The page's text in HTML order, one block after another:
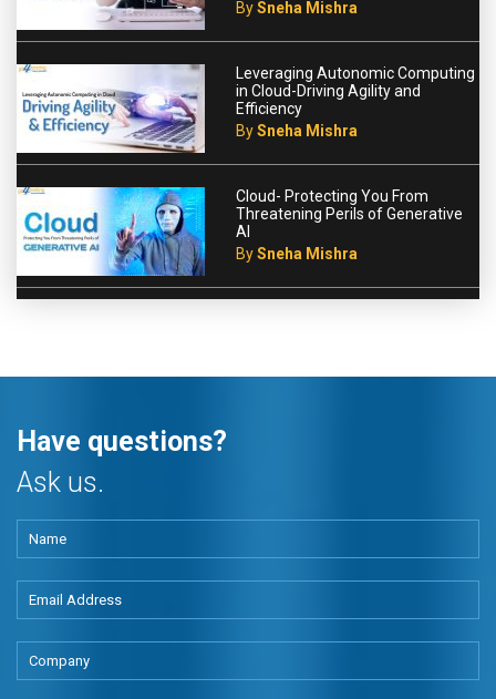
BySneha Mishra
Leveraging Autonomic Computing
in Cloud-Driving Agility and
Efficiency
BySneha Mishra
Cloud- Protecting You From
Threatening Perils of Generative
AI
BySneha Mishra
Have questions?
Ask us.